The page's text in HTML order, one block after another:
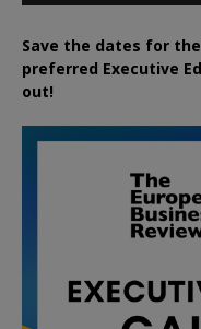
Save the dates for
preferred Executive
out!